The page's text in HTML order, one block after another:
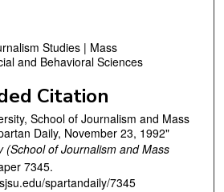
Studies | Mass
and Behavioral Sciences
Citation
School of Journalism and Mass
Daily, November 23, 1992"
(School of Journalism and Mass
7345.
spartandaily/7345